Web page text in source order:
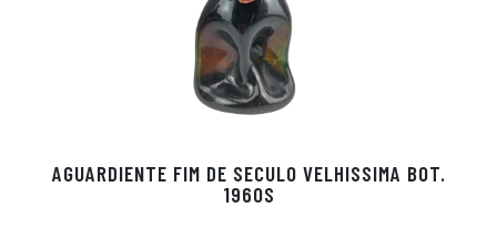
AGUARDIENTE FIM DE SECULO VELHISSIMA BOT.
1960S